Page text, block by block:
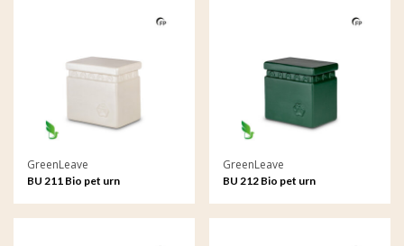
GreenLeave
BU 211 Bio pet urn
GreenLeave
BU 212 Bio pet urn